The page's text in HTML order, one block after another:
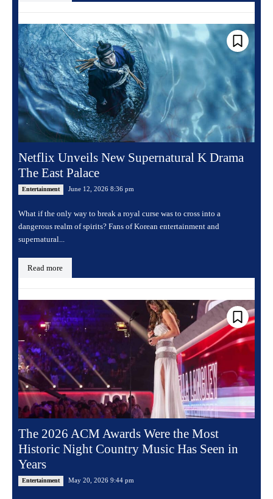
Netflix Unveils New Supernatural K Drama
The East Palace
Entertainment June 12, 2026 8:36 pm
What if the only way to break a royal curse was to cross into a
dangerous realm of spirits? Fans of Korean entertainment and
supernatural...
Read more
The 2026 ACM Awards Were the Most
Historic Night Country Music Has Seen in
Years
Entertainment May 20, 2026 9:44 pm